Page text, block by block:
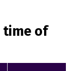
time of